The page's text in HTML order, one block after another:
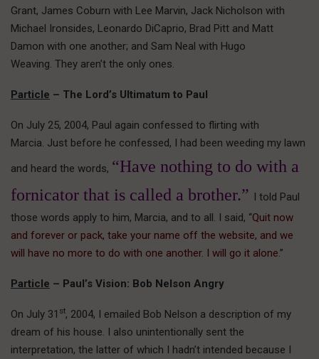
Grant, James Coburn with Lee Marvin, Jack Nicholson with
Michael Ironsides, Leonardo DiCaprio, Brad Pitt and Matt
Damon with one another; and Sam Neal with Hugo
Weaving. They aren’t the only ones.
Particle – The Lord’s Ultimatum to Paul
On July 25, 2004, Paul again confessed to flirting with
Marcia. Just before he confessed, I had been weeding my lawn
and heard the words, “Have nothing to do with a
fornicator that is called a brother.” I told Paul
those words apply to him, Marcia, and to all. I said, “Quit now
and forever or pack, take your name off the website, and we
will have no more to do with one another. I will go it alone.”
Particle – Paul’s Vision: Bob Nelson Angry
On July 31 st, 2004, I emailed Bob Nelson a description of my
dream of his house. I also unintentionally sent the
interpretation, the latter of which I hadn’t intended because I